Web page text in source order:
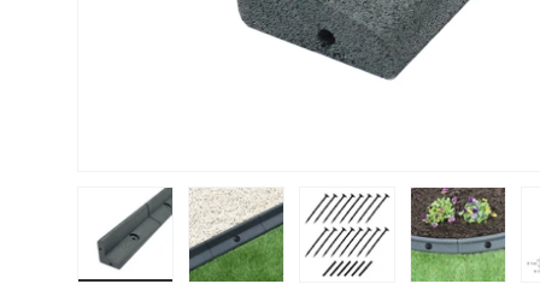
Load image 1 in gallery view
Load image 2 in gallery view
Load image 3 in gallery view
Load image 4